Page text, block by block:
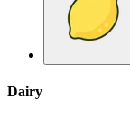
Dairy